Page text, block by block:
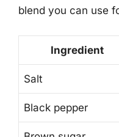
blend you can use
Ingredient
Salt
Black pepper